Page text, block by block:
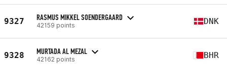
9327 RASMUS MIKKEL SOENDERGAARD
42159 points DNK
9328 MURTADA AL MEZAL
42162 points BHR